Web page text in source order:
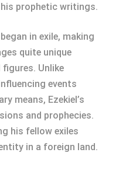
prophetic writings.
in exile, making
quite unique
Unlike
events
means, Ezekiel’s
and prophecies.
his fellow exiles
in a foreign land.